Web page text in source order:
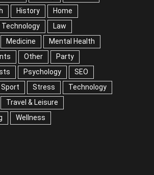
History
Home
Technology
Law
Medicine
Mental Health
Other
Party
Psychology
SEO
Sport Stress
Technology
Travel & Leisure
Wellness